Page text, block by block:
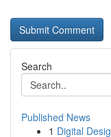
Search
Published News
1 Digital